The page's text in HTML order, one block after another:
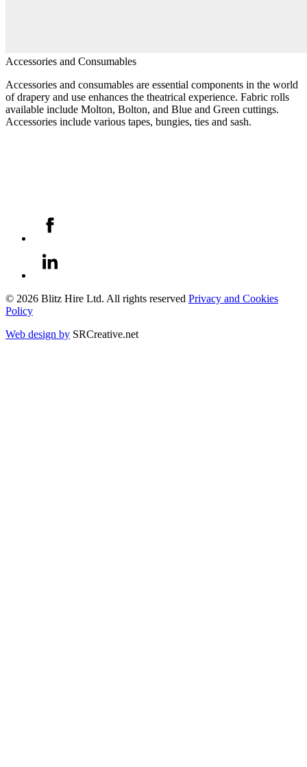
Accessories and Consumables
Accessories and consumables are essential components in the world
of drapery and use enhances the theatrical experience. Fabric rolls
available include Molton, Bolton, and Blue and Green cuttings.
Accessories include various tapes, bungies, ties and sash.
© 2026 Blitz Hire Ltd. All rights reserved Privacy and Cookies
Policy
Web design by SRCreative.net